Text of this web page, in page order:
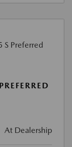
At Dealership